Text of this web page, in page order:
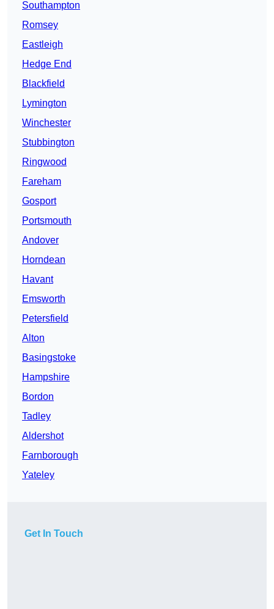
Southampton
Romsey
Eastleigh
Hedge End
Blackfield
Lymington
Winchester
Stubbington
Ringwood
Fareham
Gosport
Portsmouth
Andover
Horndean
Havant
Emsworth
Petersfield
Alton
Basingstoke
Hampshire
Bordon
Tadley
Aldershot
Farnborough
Yateley
Get In Touch